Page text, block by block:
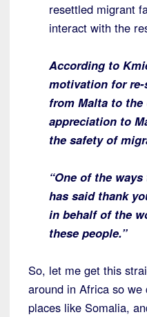
resettled migrant
interact with the
According to
motivation for
from Malta to
appreciation to
the safety of
“One of the
has said thank
in behalf of the
these people.”
So, let me get this
around in Africa so we
places like Somalia,